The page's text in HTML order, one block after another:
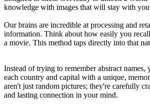
knowledge with images that will stay with
Our brains are incredible at processing and
information. Think about how easily you
a movie. This method taps directly into that
Instead of trying to remember abstract names,
each country and capital with a unique,
aren't just random pictures; they're carefully
and lasting connection in your mind.